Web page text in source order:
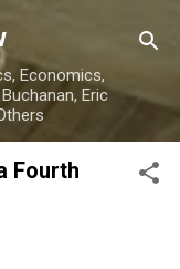
Economics,
Eric
Fourth